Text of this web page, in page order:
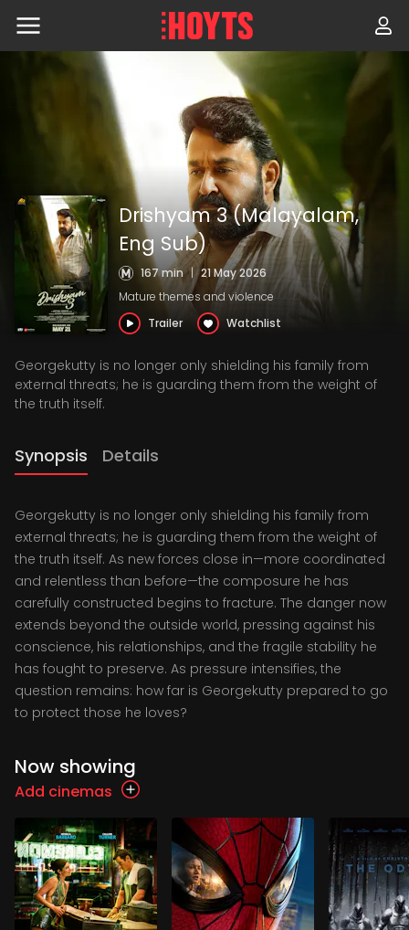
Skip
Drishyam 3 (Malayalam,
Eng Sub)
167 min | 21 May 2026
Mature themes and violence
Trailer
Watchlist
Georgekutty is no longer only shielding his family from
external threats; he is guarding them from the weight of
the truth itself.
Synopsis Details
Georgekutty is no longer only shielding his family from
external threats; he is guarding them from the weight of
the truth itself. As new forces close in—more coordinated
and relentless than before—the composure he has
carefully constructed begins to fracture. The danger now
extends beyond the outside world, pressing against his
conscience, his relationships, and the fragile stability he
has fought to preserve. As pressure intensifies, the
question remains: how far is Georgekutty prepared to go
to protect those he loves?
Now showing
Add cinemas